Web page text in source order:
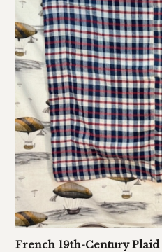
French 19th-Century Plaid